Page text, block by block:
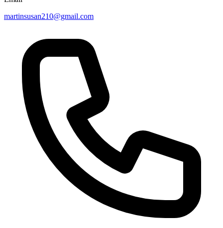
martinsusan210@gmail.com